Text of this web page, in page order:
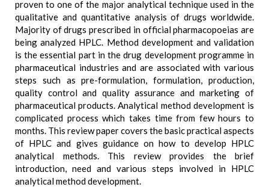
proven to one of the major analytical technique used in the
qualitative and quantitative analysis of drugs worldwide.
Majority of drugs prescribed in official pharmacopoeias are
being analyzed HPLC. Method development and validation
is the essential part in the drug development programme in
pharmaceutical industries and are associated with various
steps such as pre-formulation, formulation, production,
quality control and quality assurance and marketing of
pharmaceutical products. Analytical method development is
complicated process which takes time from few hours to
months. This review paper covers the basic practical aspects
of HPLC and gives guidance on how to develop HPLC
analytical methods. This review provides the brief
introduction, need and various steps involved in HPLC
analytical method development.